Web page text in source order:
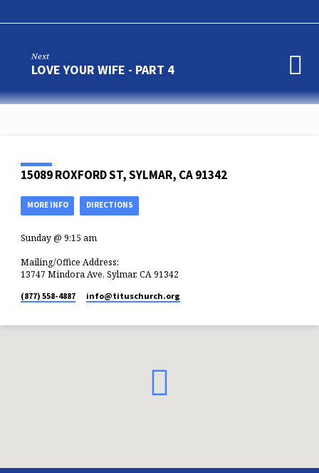
Next
LOVE YOUR WIFE - PART 4
15089 ROXFORD ST, SYLMAR, CA 91342
MORE INFO DIRECTIONS
Sunday @ 9:15 am
Mailing/Office Address:
13747 Mindora Ave, Sylmar, CA 91342
(877) 558-4887 info​@tituschurch.org